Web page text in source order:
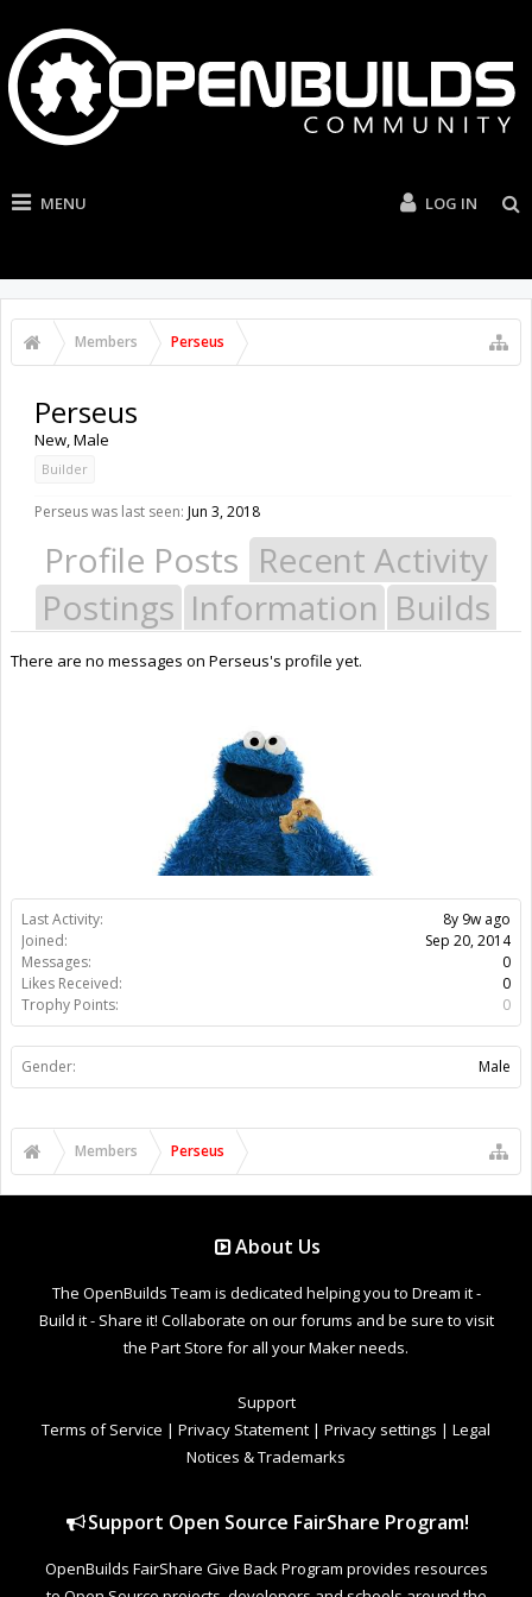
MENU LOG IN
Members Perseus
Last Activity:
8y 9w ago
Joined:
Sep 20, 2014
Messages:
0
Likes Received:
0
Trophy Points:
0
Gender: Male
Perseus
New, Male
Builder
Perseus was last seen: Jun 3, 2018
Profile Posts Recent Activity
Postings Information Builds
There are no messages on Perseus's profile yet.
Members Perseus
About Us
The OpenBuilds Team is dedicated helping you to Dream it -
Build it - Share it! Collaborate on our forums and be sure to visit
the Part Store for all your Maker needs.
Support
Terms of Service | Privacy Statement | Privacy settings | Legal
Notices & Trademarks
Support Open Source FairShare Program!
OpenBuilds FairShare Give Back Program provides resources